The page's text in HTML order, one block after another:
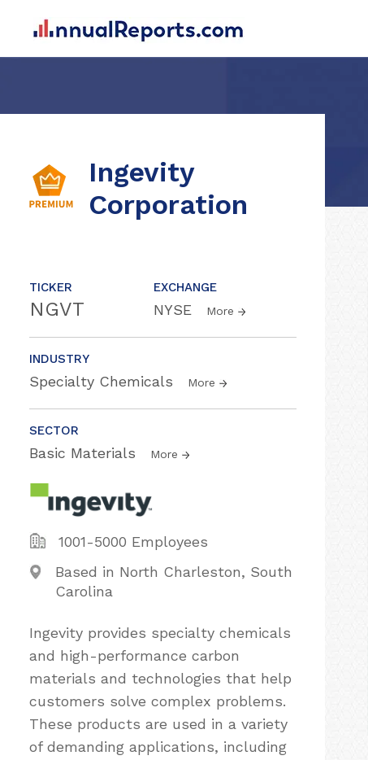
Ingevity
Corporation
TICKER
NGVT
EXCHANGE
NYSE More
INDUSTRY
Specialty Chemicals More
SECTOR
Basic Materials More
1001-5000 Employees
Based in North Charleston, South
Carolina
Ingevity provides specialty chemicals
and high-performance carbon
materials and technologies that help
customers solve complex problems.
These products are used in a variety
of demanding applications, including